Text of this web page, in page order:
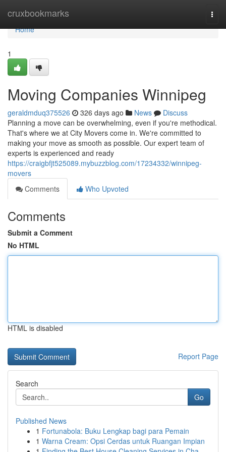
cruxbookmarks
Home
Home
1
Moving Companies Winnipeg
geraldmduq375526 326 days ago News
Discuss
Planning a move can be overwhelming, even if you're methodical.
That's where we at City Movers come in. We're committed to
making your move as smooth as possible. Our expert team of
experts is experienced and ready
https://craigbfjt525089.mybuzzblog.com/17234332/winnipeg-
movers
Comments
Who Upvoted
Comments
Submit a Comment
No HTML
HTML is disabled
Report Page
Search
Go
Published News
1 Fortunabola: Buku Lengkap bagi para Pemain
1 Warna Cream: Opsi Cerdas untuk Ruangan Impian